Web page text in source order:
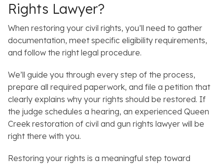
Rights Lawyer?
When restoring your civil rights, you’ll need to gather
documentation, meet specific eligibility requirements,
and follow the right legal procedure.
We’ll guide you through every step of the process,
prepare all required paperwork, and file a petition that
clearly explains why your rights should be restored. If
the judge schedules a hearing, an experienced Queen
Creek restoration of civil and gun rights lawyer will be
right there with you.
Restoring your rights is a meaningful step toward